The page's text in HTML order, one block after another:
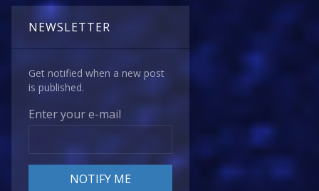
NEWSLETTER
Get notified when a new post
is published.
Enter your e-mail